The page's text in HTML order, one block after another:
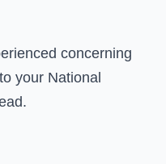
concerning
your National